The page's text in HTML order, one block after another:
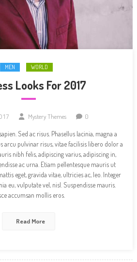
MEN WORLD
Looks For 2017
Mystery Themes 0
Sed ac risus. Phasellus lacinia, magna a
arcu pulvinar risus, vitae facilisis libero dolor a
nibh felis, adipiscing varius, adipiscing in,
ac urna. Etiam pellentesque mauris ut
eget, gravida vitae, ultricies ac, leo. Integer
eu, vulputate vel, nisl. Suspendisse mauris.
accumsan mollis eros.
Read More